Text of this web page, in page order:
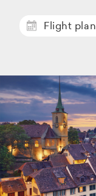
Flight plan